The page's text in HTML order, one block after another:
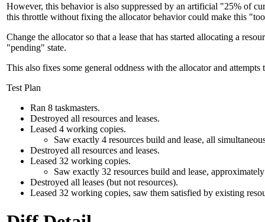
However, this behavior is also suppressed by an artificial "25% of
this throttle without fixing the allocator behavior could make this
Change the allocator so that a lease that has started allocating a
"pending" state.
This also fixes some general oddness with the allocator and
Test Plan
Ran 8 taskmasters.
Destroyed all resources and leases.
Leased 4 working copies.
Saw exactly 4 resources build and lease, all
Destroyed all resources and leases.
Leased 32 working copies.
Saw exactly 32 resources build and lease,
Destroyed all leases (but not resources).
Leased 32 working copies, saw them satisfied by existing